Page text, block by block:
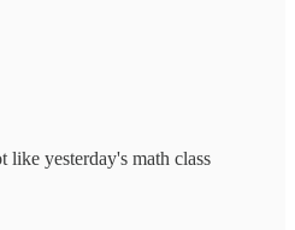
yesterday's math class